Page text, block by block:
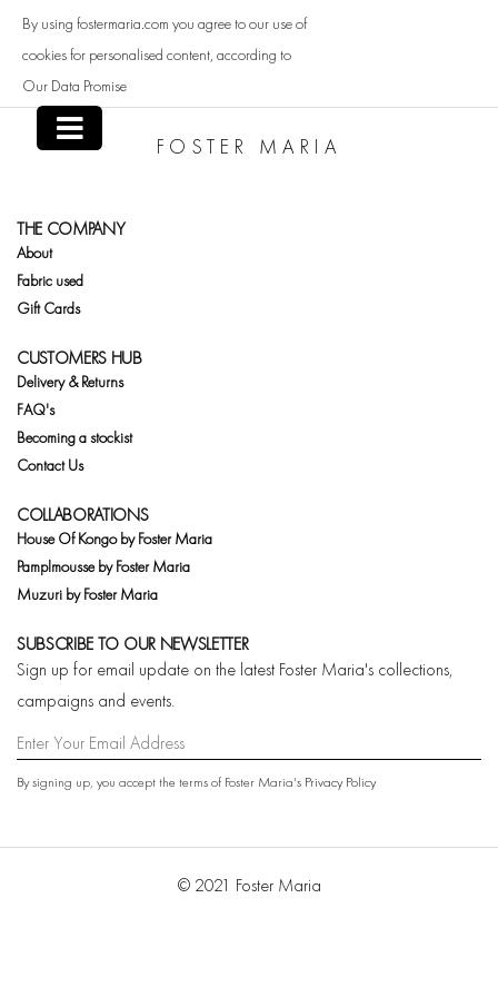
content
By using fostermaria.com you agree to our use of
cookies for personalised content, according to
Our Data Promise
FOSTER MARIA
THE COMPANY
About
Fabric used
Gift Cards
CUSTOMERS HUB
Delivery & Returns
FAQ's
Becoming a stockist
Contact Us
COLLABORATIONS
House Of Kongo by Foster Maria
Pamplmousse by Foster Maria
Muzuri by Foster Maria
SUBSCRIBE TO OUR NEWSLETTER
Sign up for email update on the latest Foster Maria's collections,
campaigns and events.
By signing up, you accept the terms of Foster Maria's Privacy Policy
© 2021 Foster Maria